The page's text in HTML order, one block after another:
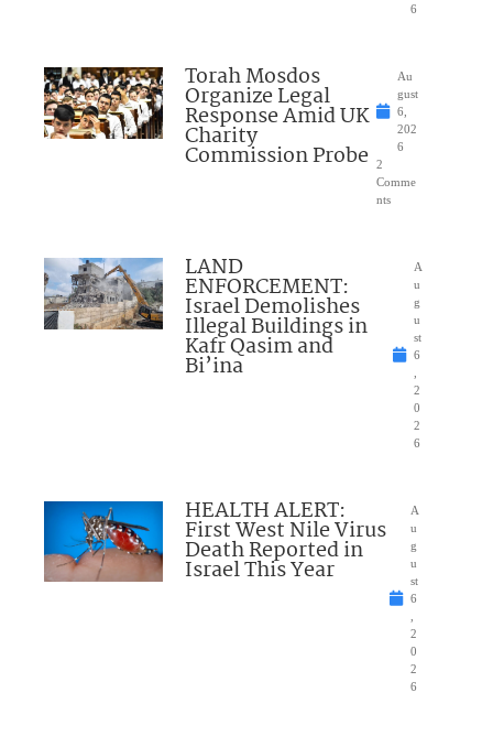
6
Torah Mosdos
Organize Legal
Response Amid UK
Charity
Commission Probe
Au
gust
6,
202
6
2
Comme
nts
LAND
ENFORCEMENT:
Israel Demolishes
Illegal Buildings in
Kafr Qasim and
Bi’ina
A
u
g
u
st
6
2
0
2
6
HEALTH ALERT:
First West Nile Virus
Death Reported in
Israel This Year
A
u
g
u
st
6
2
0
2
6